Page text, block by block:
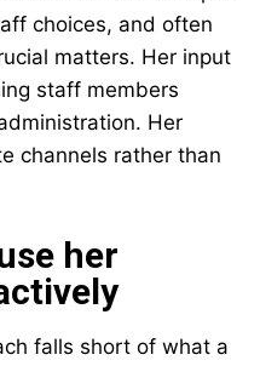
choices, and often
matters. Her input
staff members
Her
channels rather than
her
falls short of what a